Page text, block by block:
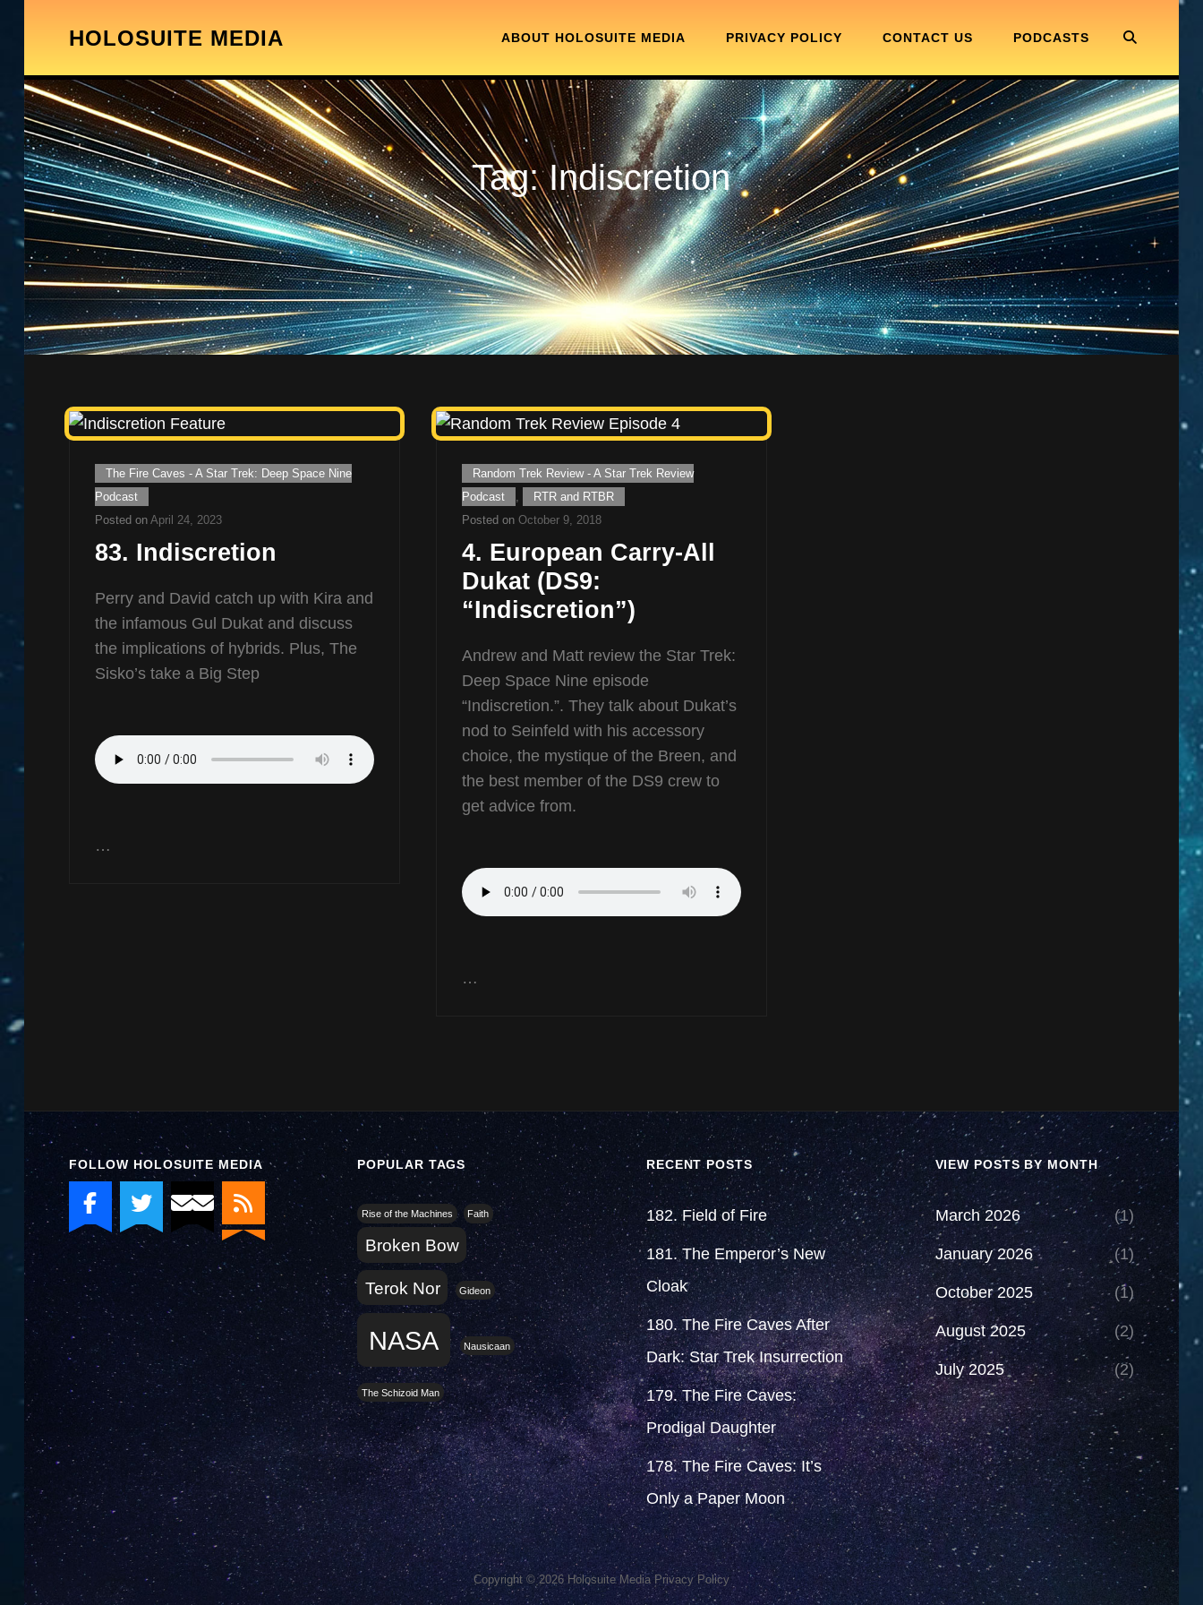
HOLOSUITE MEDIA ABOUT HOLOSUITE MEDIA PRIVACY POLICY CONTACT US PODCASTS
Tag:Indiscretion
Cat
Links
The Fire Caves - A Star Trek: Deep Space Nine
Podcast
Posted on April 24, 2023
83. Indiscretion
Perry and David catch up with Kira and
the infamous Gul Dukat and discuss
the implications of hybrids. Plus, The
Sisko’s take a Big Step
…
Cat
Links
Random Trek Review - A Star Trek Review
Podcast
,
RTR and RTBR
Posted on October 9, 2018
4. European Carry-All
Dukat (DS9:
“Indiscretion”)
Andrew and Matt review the Star Trek:
Deep Space Nine episode
“Indiscretion.”. They talk about Dukat’s
nod to Seinfeld with his accessory
choice, the mystique of the Breen, and
the best member of the DS9 crew to
get advice from.
…
FOLLOW HOLOSUITE MEDIA POPULAR TAGS
Rise of the Machines Faith
Broken Bow
Terok Nor Gideon
NASA Nausicaan
The Schizoid Man
RECENT POSTS
182. Field of Fire
181. The Emperor’s New
Cloak
180. The Fire Caves After
Dark: Star Trek Insurrection
179. The Fire Caves:
Prodigal Daughter
178. The Fire Caves: It’s
Only a Paper Moon
VIEW POSTS BY MONTH
March 2026 (1)
January 2026 (1)
October 2025 (1)
August 2025 (2)
July 2025 (2)
Copyright © 2026 Holosuite Media Privacy Policy